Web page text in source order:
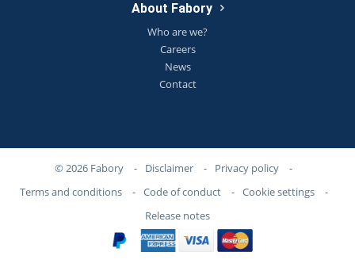
About Fabory
Who are we?
Careers
News
Contact
© 2026 Fabory - Disclaimer - Privacy policy
-
Terms and conditions
- Code of conduct - Cookie settings
-
Release notes